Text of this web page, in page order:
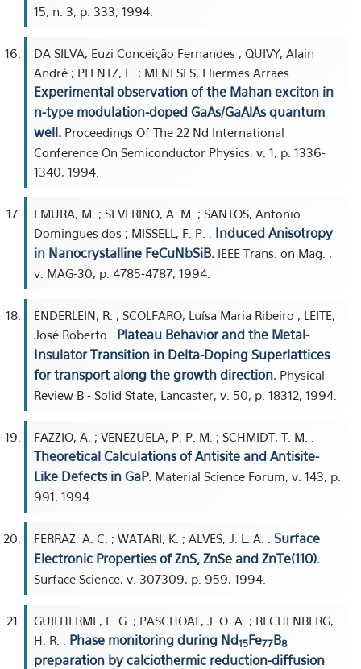
15, n. 3, p. 333, 1994.
DA SILVA, Euzi Conceição Fernandes ; QUIVY, Alain
André ; PLENTZ, F. ; MENESES, Eliermes Arraes .
Experimental observation of the Mahan exciton in
n-type modulation-doped GaAs/GaAlAs quantum
well. Proceedings Of The 22 Nd International
Conference On Semiconductor Physics, v. 1, p. 1336-
1340, 1994.
EMURA, M. ; SEVERINO, A. M. ; SANTOS, Antonio
Domingues dos ; MISSELL, F. P. . Induced Anisotropy
in Nanocrystalline FeCuNbSiB. IEEE Trans. on Mag. ,
v. MAG-30, p. 4785-4787, 1994.
ENDERLEIN, R. ; SCOLFARO, Luísa Maria Ribeiro ; LEITE,
José Roberto . Plateau Behavior and the Metal-
Insulator Transition in Delta-Doping Superlattices
for transport along the growth direction. Physical
Review B - Solid State, Lancaster, v. 50, p. 18312, 1994.
FAZZIO, A. ; VENEZUELA, P. P. M. ; SCHMIDT, T. M. .
Theoretical Calculations of Antisite and Antisite-
Like Defects in GaP. Material Science Forum, v. 143, p.
991, 1994.
FERRAZ, A. C. ; WATARI, K. ; ALVES, J. L. A. . Surface
Electronic Properties of ZnS, ZnSe and ZnTe(110).
Surface Science, v. 307309, p. 959, 1994.
GUILHERME, E. G. ; PASCHOAL, J. O. A. ; RECHENBERG,
H. R. . Phase monitoring during Nd15Fe77B8
preparation by calciothermic reduction-diffusion